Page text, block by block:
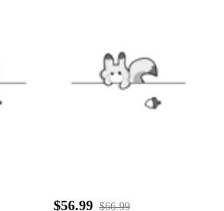
$56.99 $66.99